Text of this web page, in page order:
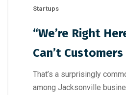
Startups
“We’re Right
Can’t Customers
That’s a surprisingly
among Jacksonville